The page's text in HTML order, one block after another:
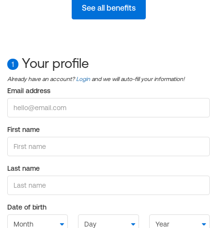
See all benefits
1 Your profile
Already have an account?Login and we will auto-fill your information!
Email address
First name
Last name
Date of birth